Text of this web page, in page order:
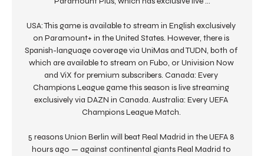
USA: This game is available to stream in English exclusively
on Paramount+ in the United States. However, there is
Spanish-language coverage via UniMas and TUDN, both of
which are available to stream on Fubo, or Univision Now
and ViX for premium subscribers. Canada: Every
Champions League game this season is live streaming
exclusively via DAZN in Canada. Australia: Every UEFA
Champions League Match.
5 reasons Union Berlin will beat Real Madrid in the UEFA 8
hours ago — against continental giants Real Madrid to